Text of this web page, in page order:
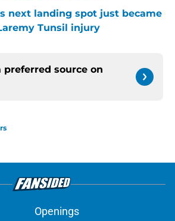
next landing spot just became
Tunsil injury
preferred source on
Openings